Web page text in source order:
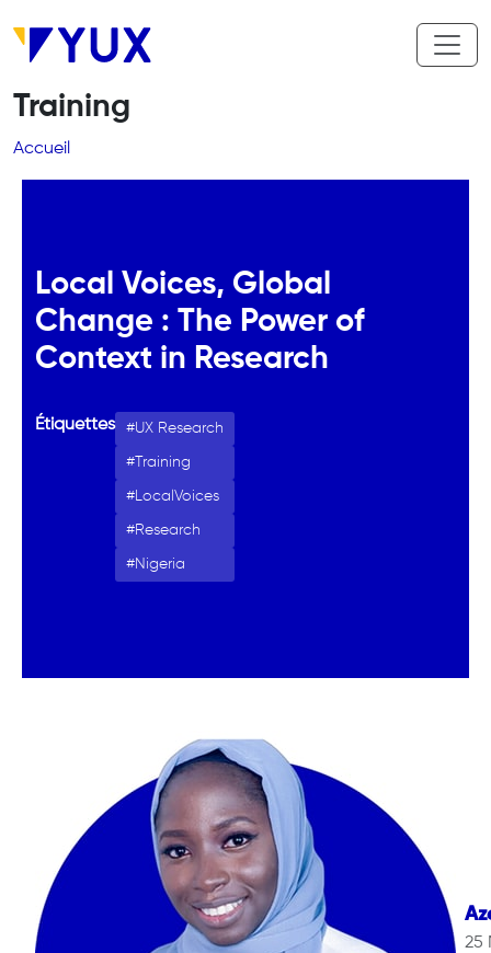
Training
Fil d'Ariane
Accueil
Local Voices, Global
Change : The Power of
Context in Research
Étiquettes UX Research
Training
LocalVoices
Research
Nigeria
25